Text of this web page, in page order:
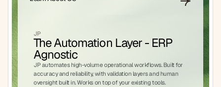
JP
The Automation Layer - ERP
Agnostic
JP automates high-volume operational workflows. Built for
accuracy and reliability, with validation layers and human
oversight built in. Works on top of your existing tools.